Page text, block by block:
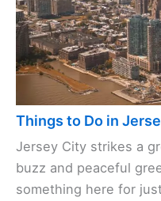
Things to Do in
Jersey City strikes a
buzz and peaceful
something here for